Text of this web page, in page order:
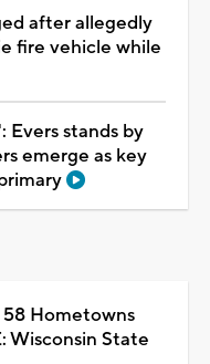
after allegedly
fire vehicle while
Evers stands by
emerge as key
58 Hometowns
Wisconsin State